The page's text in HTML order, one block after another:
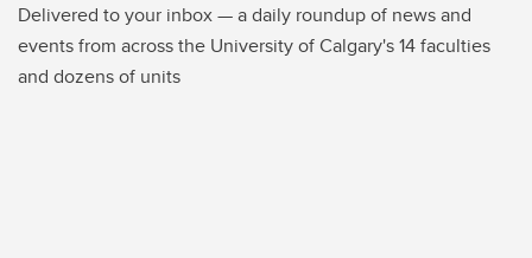
Delivered to your inbox — a daily roundup of news and
events from across the University of Calgary's 14 faculties
and dozens of units